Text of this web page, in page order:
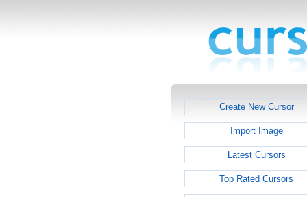
Create New Cursor
Import Image
Latest Cursors
Top Rated Cursors